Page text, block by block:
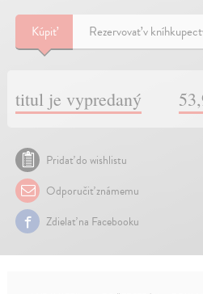
Kúpiť Rezervovať v
titul je vypredaný
Pridať do wishlistu
Odporučiť známemu
Zdielať na Facebooku